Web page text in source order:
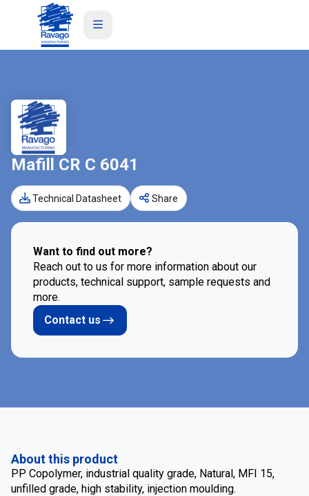
Mafill CR C 6041
Technical Datasheet Share
Want to find out more?
Reach out to us for more information about our
products, technical support, sample requests and
more.
Contact us
About this product
PP Copolymer, industrial quality grade, Natural, MFI 15,
unfilled grade, high stability, injection moulding.